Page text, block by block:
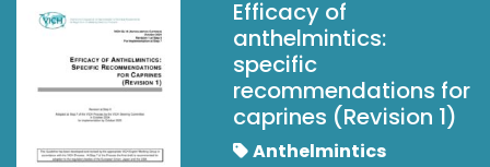
Efficacy of
anthelmintics:
specific
recommendations for
caprines (Revision 1)
Anthelmintics